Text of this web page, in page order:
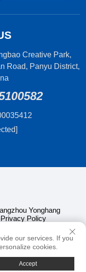
Creative Park,
Road, Panyu District,
Yonghang
Policy
our services. If you
cookies.
Accept